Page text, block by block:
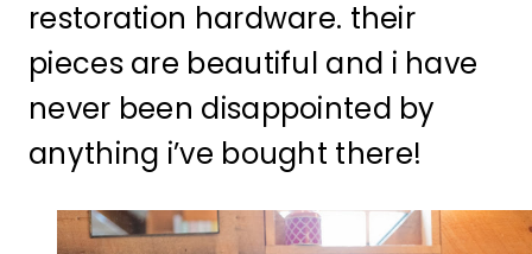
restoration hardware. their
pieces are beautiful and i have
never been disappointed by
anything i’ve bought there!